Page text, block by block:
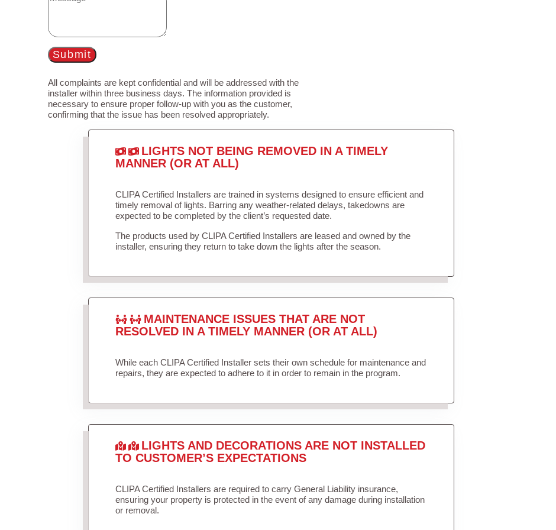
Submit
All complaints are kept confidential and will be addressed with the
installer within three business days. The information provided is
necessary to ensure proper follow-up with you as the customer,
confirming that the issue has been resolved appropriately.
LIGHTS NOT BEING REMOVED IN A TIMELY
MANNER (OR AT ALL)
CLIPA Certified Installers are trained in systems designed to ensure efficient and
timely removal of lights. Barring any weather-related delays, takedowns are
expected to be completed by the client’s requested date.
The products used by CLIPA Certified Installers are leased and owned by the
installer, ensuring they return to take down the lights after the season.
MAINTENANCE ISSUES THAT ARE NOT
RESOLVED IN A TIMELY MANNER (OR AT ALL)
While each CLIPA Certified Installer sets their own schedule for maintenance and
repairs, they are expected to adhere to it in order to remain in the program.
LIGHTS AND DECORATIONS ARE NOT INSTALLED
TO CUSTOMER’S EXPECTATIONS
CLIPA Certified Installers are required to carry General Liability insurance,
ensuring your property is protected in the event of any damage during installation
or removal.